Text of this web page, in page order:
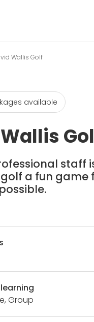
Wallis Golf
available
staff
a fun game
Group